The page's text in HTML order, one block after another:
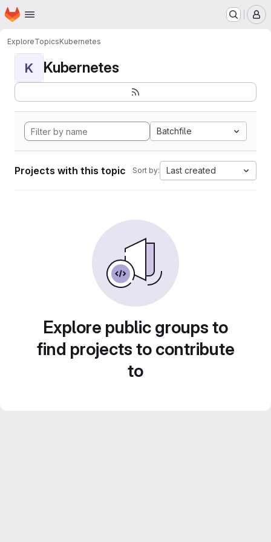
Skip to main content
Homepage
ExploreTopicsKubernetes
K Kubernetes
Batchfile
Projects with this topic Sort by: Last created
Explore public groups to
find projects to contribute
to